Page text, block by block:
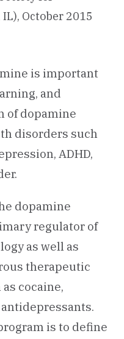
October 2015
is important
and
of dopamine
disorders such
ADHD,
dopamine
regulator of
as well as
therapeutic
cocaine,
is to define